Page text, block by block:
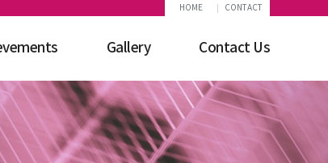
HOME CONTACT
Gallery Contact Us